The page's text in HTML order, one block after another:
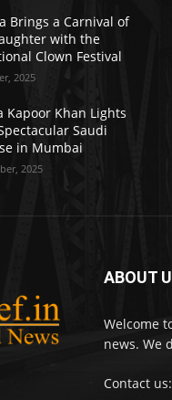
Brings a Carnival of
with the
Clown Festival
2025
Kapoor Khan Lights
Saudi
in Mumbai
2025
ABOUT
Welcome
news. We
Contact us: